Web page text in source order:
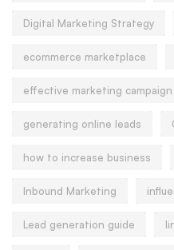
Digital Marketing Strategy
ecommerce marketplace
effective marketing campaign
generating online leads
how to increase business
Inbound Marketing
Lead generation guide